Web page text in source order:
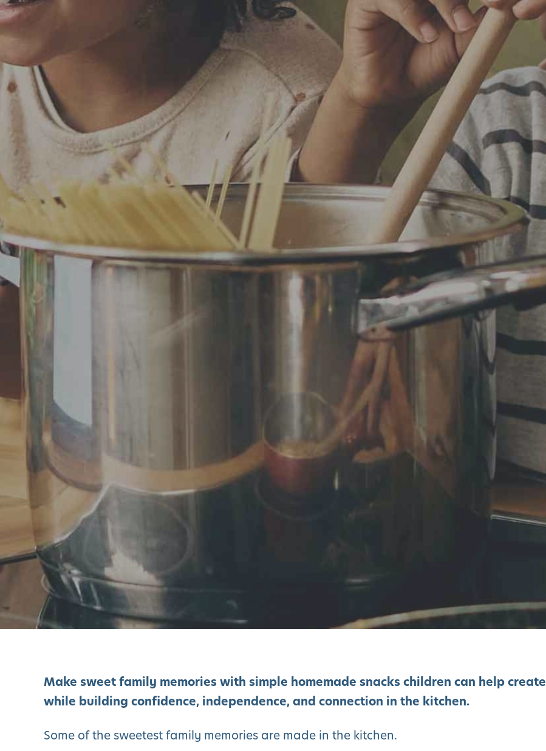
Make sweet family memories with simple homemade snacks children can help create
while building confidence, independence, and connection in the kitchen.
Some of the sweetest family memories are made in the kitchen.